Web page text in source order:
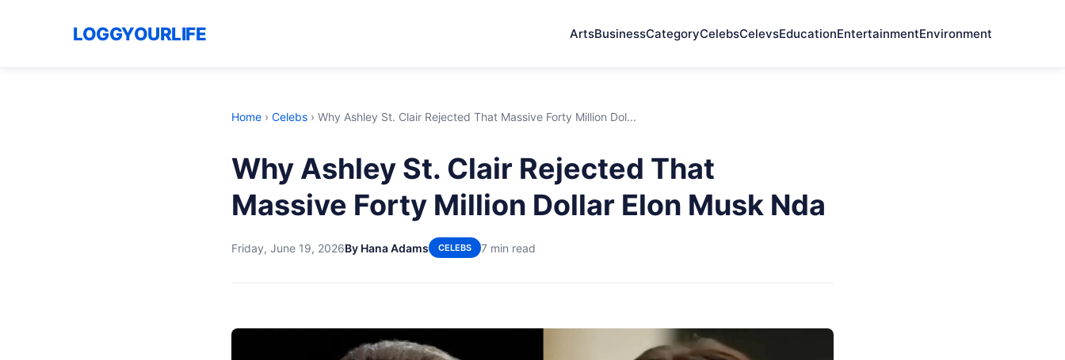
LOGGYOURLIFE ArtsBusinessCategoryCelebsCelevsEducationEntertainmentEnvironment
Home › Celebs › Why Ashley St. Clair Rejected That Massive Forty Million Dol...
Why Ashley St. Clair Rejected That
Massive Forty Million Dollar Elon Musk Nda
Friday, June 19, 2026By Hana Adams CELEBS 7 min read